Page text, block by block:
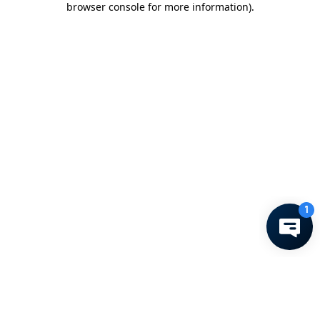
browser console for more information).